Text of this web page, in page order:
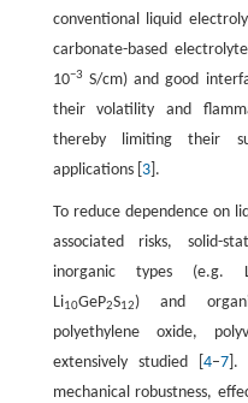
conventional liquid
carbonate-based
10−3 S/cm) and good
their volatility and
thereby limiting their
applications [ 3].
To reduce dependence on
associated risks, solid-
inorganic types (e.g.
Li10GeP2S12) and
polyethylene oxide,
extensively studied [ 4–7].
mechanical robustness,